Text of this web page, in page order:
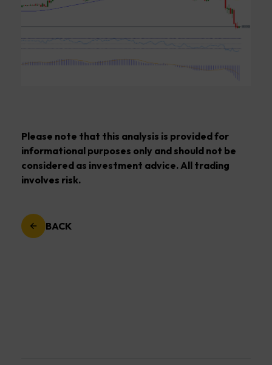
Please note that this analysis is provided for
informational purposes only and should not be
considered as investment advice. All trading
involves risk.
BACK